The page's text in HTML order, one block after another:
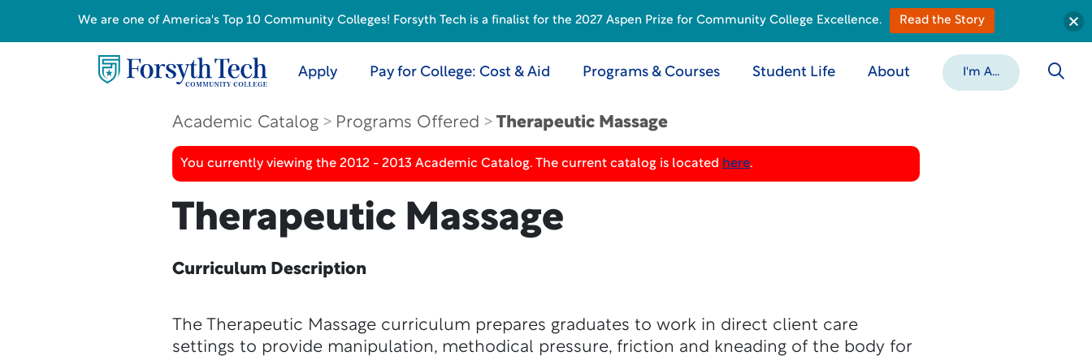
Apply Pay for College: Cost & Aid Programs & Courses Student Life About I'm A...
Academic Catalog Programs Offered Therapeutic Massage
You currently viewing the 2012 - 2013 Academic Catalog. The current catalog is located here.
Therapeutic Massage
Curriculum Description
The Therapeutic Massage curriculum prepares graduates to work in direct client care
settings to provide manipulation, methodical pressure, friction and kneading of the body for
We are one of America's Top 10 Community Colleges! Forsyth Tech is a finalist for the 2027 Aspen Prize for Community College Excellence. Read the Story